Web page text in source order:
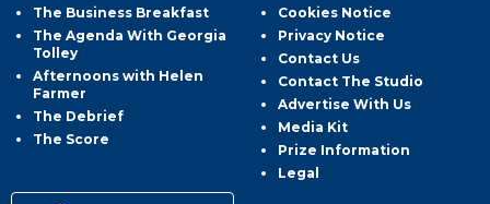
The Business Breakfast
The Agenda With Georgia
Tolley
Afternoons with Helen
Farmer
The Debrief
The Score
Cookies Notice
Privacy Notice
Contact Us
Contact The Studio
Advertise With Us
Media Kit
Prize Information
Legal